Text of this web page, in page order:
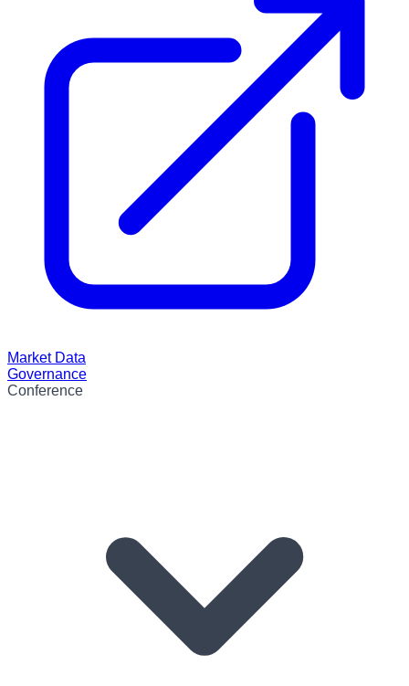
Market Data
Governance
Conference